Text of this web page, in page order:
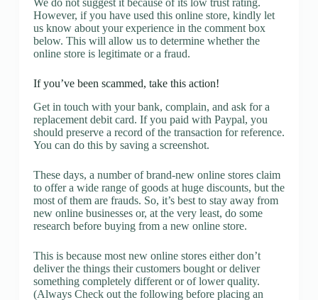
We do not suggest it because of its low trust rating.
However, if you have used this online store, kindly let
us know about your experience in the comment box
below. This will allow us to determine whether the
online store is legitimate or a fraud.
If you’ve been scammed, take this action!
Get in touch with your bank, complain, and ask for a
replacement debit card. If you paid with Paypal, you
should preserve a record of the transaction for reference.
You can do this by saving a screenshot.
These days, a number of brand-new online stores claim
to offer a wide range of goods at huge discounts, but the
most of them are frauds. So, it’s best to stay away from
new online businesses or, at the very least, do some
research before buying from a new online store.
This is because most new online stores either don’t
deliver the things their customers bought or deliver
something completely different or of lower quality.
(Always Check out the following before placing an